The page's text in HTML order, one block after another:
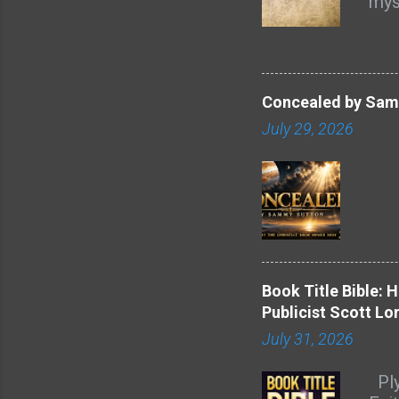
the
l...
Concealed by
July 29, 2026
Book Title Bible:
Publicist Scott
July 31, 2026